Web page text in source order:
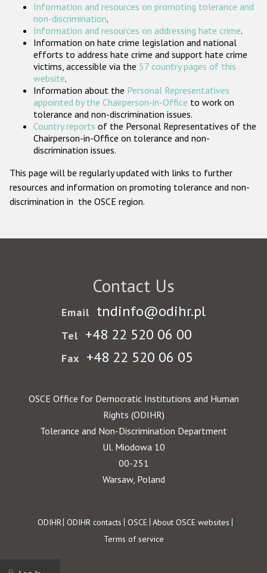
Participating States
Information and resources on promoting tolerance and
non-discrimination.
Information and resources on addressing hate crime.
Information on hate crime legislation and national
efforts to address hate crime and support hate crime
victims, accessible via the 57 country pages of this
website.
Information about the Personal Representatives
appointed by the Chairperson-in-Office to work on
tolerance and non-discrimination issues.
Country reports of the Personal Representatives of the
Chairperson-in-Office on tolerance and non-
discrimination issues.
This page will be regularly updated with links to further
resources and information on promoting tolerance and non-
discrimination in the OSCE region.
Contact Us
Email tndinfo@odihr.pl
Tel +48 22 520 06 00
Fax +48 22 520 06 05
OSCE Office for Democratic Institutions and Human
Rights (ODIHR)
Tolerance and Non-Discrimination Department
Ul. Miodowa 10
00-251
Warsaw, Poland
Footer
ODIHR ODIHR contacts OSCE About OSCE websites
Terms of service